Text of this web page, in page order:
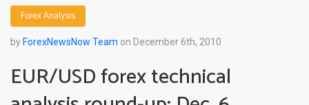
Forex Analysis
by ForexNewsNow Team on December 6th, 2010
EUR/USD forex technical